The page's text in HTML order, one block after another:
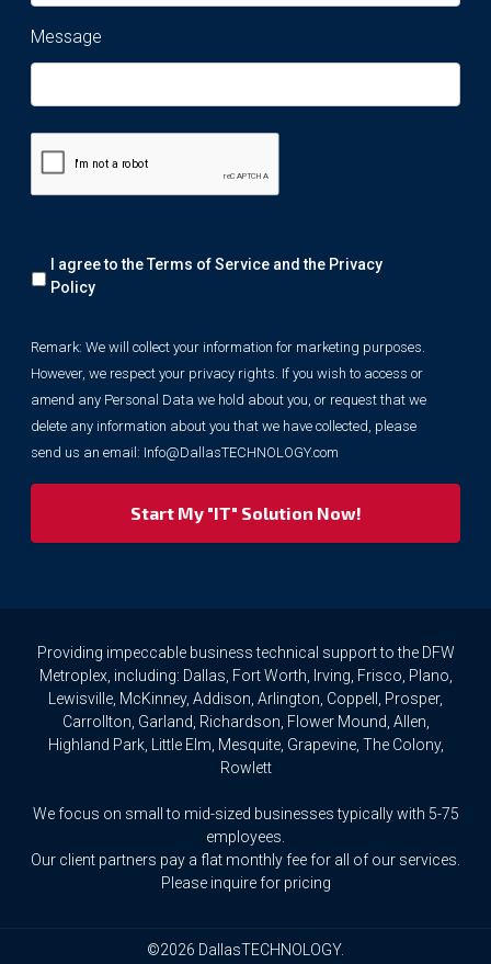
Message
We
will
information
for
marketing
purposes.
However,
we
respect
access
or
amend
Personal
hold
you,
I agree to the Terms of Service and the Privacy
Policy
Remark: We will collect your information for marketing purposes.
However, we respect your privacy rights. If you wish to access or
amend any Personal Data we hold about you, or request that we
delete any information about you that we have collected, please
send us an email: Info@DallasTECHNOLOGY.com
Providing impeccable business technical support to the DFW
Metroplex, including: Dallas, Fort Worth, Irving, Frisco, Plano,
Lewisville, McKinney, Addison, Arlington, Coppell, Prosper,
Carrollton, Garland, Richardson, Flower Mound, Allen,
Highland Park, Little Elm, Mesquite, Grapevine, The Colony,
Rowlett
We focus on small to mid-sized businesses typically with 5-75
employees.
Our client partners pay a flat monthly fee for all of our services.
Please inquire for pricing
©2026 DallasTECHNOLOGY.